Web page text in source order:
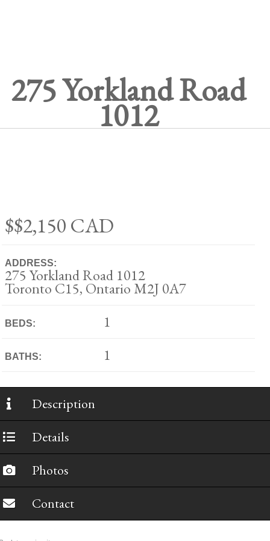
275 Yorkland Road
1012
$$2,150 CAD
ADDRESS:
275 Yorkland Road 1012
Toronto C15, Ontario M2J 0A7
BEDS: 1
BATHS: 1
Description
Details
Photos
Contact